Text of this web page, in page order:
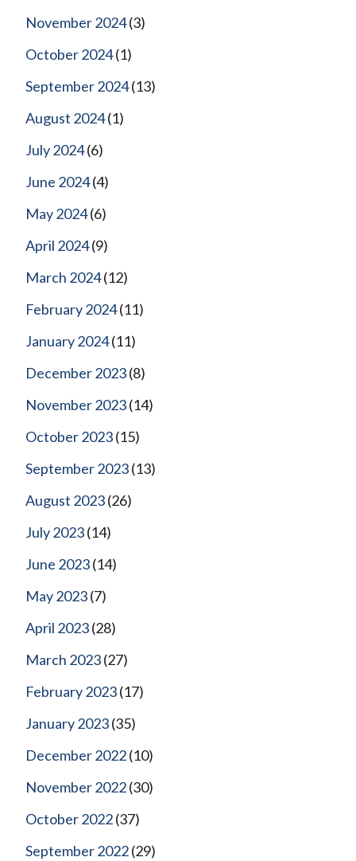
November 2024(3)
October 2024(1)
September 2024(13)
August 2024(1)
July 2024(6)
June 2024(4)
May 2024(6)
April 2024(9)
March 2024(12)
February 2024(11)
January 2024(11)
December 2023(8)
November 2023(14)
October 2023(15)
September 2023(13)
August 2023(26)
July 2023(14)
June 2023(14)
May 2023(7)
April 2023(28)
March 2023(27)
February 2023(17)
January 2023(35)
December 2022(10)
November 2022(30)
October 2022(37)
September 2022(29)